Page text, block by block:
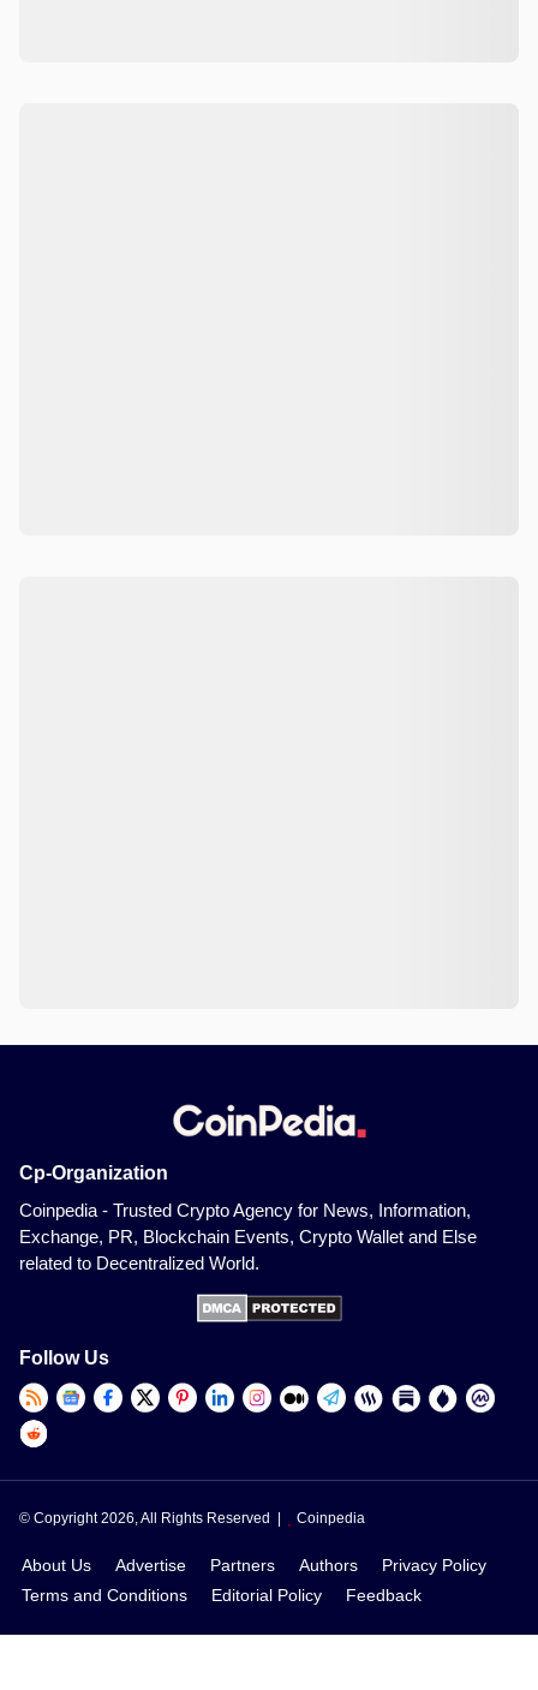
Cp-Organization
Coinpedia - Trusted Crypto Agency for News, Information,
Exchange, PR, Blockchain Events, Crypto Wallet and Else
related to Decentralized World.
Follow Us
© Copyright 2026, All Rights Reserved | Coinpedia
About Us Advertise Partners Authors
Privacy Policy
Terms and Conditions
Editorial Policy Feedback